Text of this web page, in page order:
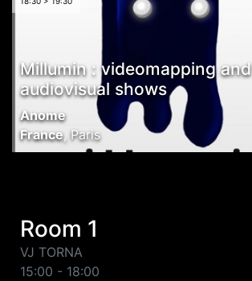
Millumin : videomapping and
audiovisual shows
Anome
France,Paris
Room 1
VJ TORNA
15:00 - 18:00